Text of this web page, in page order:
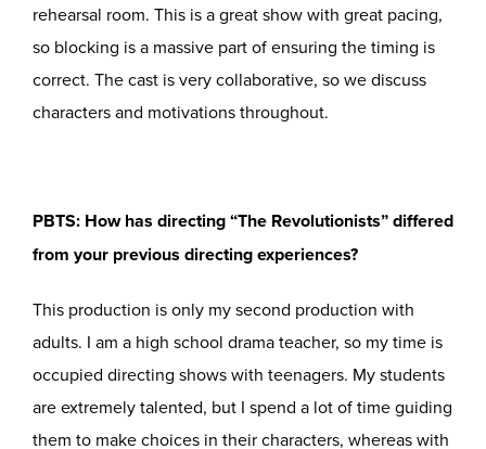
rehearsal room. This is a great show with great pacing,
so blocking is a massive part of ensuring the timing is
correct. The cast is very collaborative, so we discuss
characters and motivations throughout.
PBTS: How has directing “The Revolutionists” differed
from your previous directing experiences?
This production is only my second production with
adults. I am a high school drama teacher, so my time is
occupied directing shows with teenagers. My students
are extremely talented, but I spend a lot of time guiding
them to make choices in their characters, whereas with